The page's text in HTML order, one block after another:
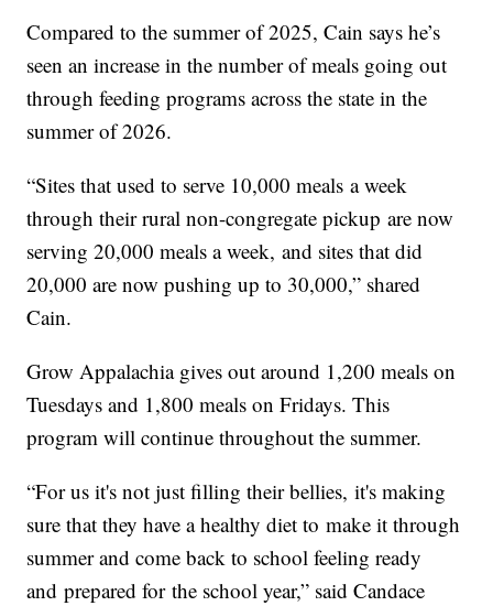
Compared to the summer of 2025, Cain says he’s
seen an increase in the number of meals going out
through feeding programs across the state in the
summer of 2026.
“Sites that used to serve 10,000 meals a week
through their rural non-congregate pickup are now
serving 20,000 meals a week, and sites that did
20,000 are now pushing up to 30,000,” shared
Cain.
Grow Appalachia gives out around 1,200 meals on
Tuesdays and 1,800 meals on Fridays. This
program will continue throughout the summer.
“For us it's not just filling their bellies, it's making
sure that they have a healthy diet to make it through
summer and come back to school feeling ready
and prepared for the school year,” said Candace